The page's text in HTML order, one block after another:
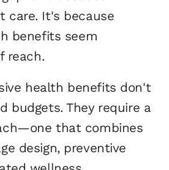
care. It's because
benefits seem
reach.
health benefits don't
budgets. They require a
that combines
design, preventive